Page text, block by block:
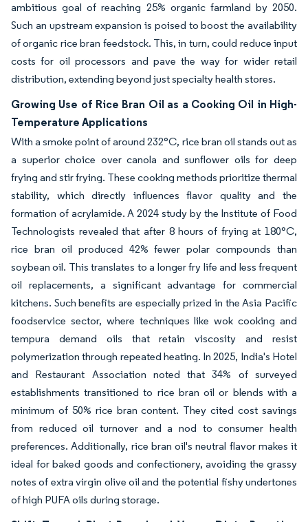
ambitious goal of reaching 25% organic farmland by 2050.
Such an upstream expansion is poised to boost the availability
of organic rice bran feedstock. This, in turn, could reduce input
costs for oil processors and pave the way for wider retail
distribution, extending beyond just specialty health stores.
Growing Use of Rice Bran Oil as a Cooking Oil in High-
Temperature Applications
With a smoke point of around 232°C, rice bran oil stands out as
a superior choice over canola and sunflower oils for deep
frying and stir frying. These cooking methods prioritize thermal
stability, which directly influences flavor quality and the
formation of acrylamide. A 2024 study by the Institute of Food
Technologists revealed that after 8 hours of frying at 180°C,
rice bran oil produced 42% fewer polar compounds than
soybean oil. This translates to a longer fry life and less frequent
oil replacements, a significant advantage for commercial
kitchens. Such benefits are especially prized in the Asia Pacific
foodservice sector, where techniques like wok cooking and
tempura demand oils that retain viscosity and resist
polymerization through repeated heating. In 2025, India's Hotel
and Restaurant Association noted that 34% of surveyed
establishments transitioned to rice bran oil or blends with a
minimum of 50% rice bran content. They cited cost savings
from reduced oil turnover and a nod to consumer health
preferences. Additionally, rice bran oil's neutral flavor makes it
ideal for baked goods and confectionery, avoiding the grassy
notes of extra virgin olive oil and the potential fishy undertones
of high PUFA oils during storage.